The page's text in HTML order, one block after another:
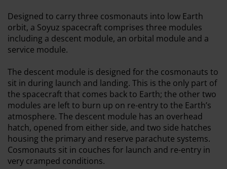
Designed to carry three cosmonauts into low Earth
orbit, a Soyuz spacecraft comprises three modules
including a descent module, an orbital module and a
service module.
The descent module is designed for the cosmonauts to
sit in during launch and landing. This is the only part of
the spacecraft that comes back to Earth; the other two
modules are left to burn up on re-entry to the Earth’s
atmosphere. The descent module has an overhead
hatch, opened from either side, and two side hatches
housing the primary and reserve parachute systems.
Cosmonauts sit in couches for launch and re-entry in
very cramped conditions.